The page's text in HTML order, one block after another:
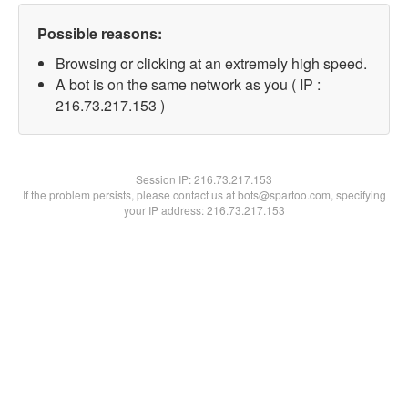
Possible reasons:
Browsing or clicking at an extremely high speed.
A bot is on the same network as you ( IP :
216.73.217.153 )
Session IP:216.73.217.153
If the problem persists, please contact us at bots@spartoo.com, specifying
your IP address: 216.73.217.153